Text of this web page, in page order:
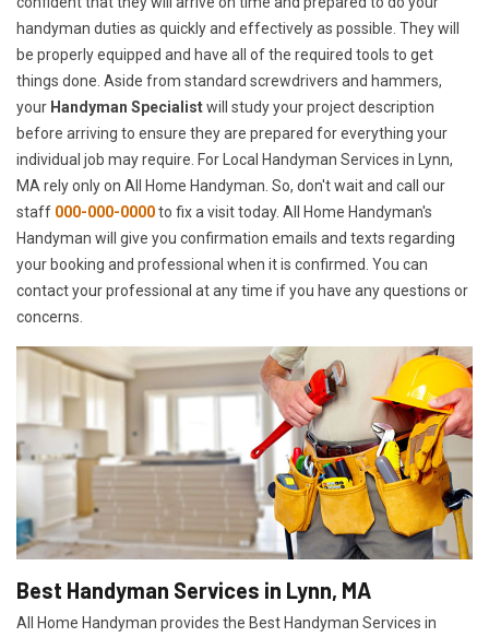
handyman duties as quickly and effectively as possible. They will
be properly equipped and have all of the required tools to get
things done. Aside from standard screwdrivers and hammers,
your Handyman Specialistwill study your project description
before arriving to ensure they are prepared for everything your
individual job may require. For Local Handyman Services in Lynn,
MA rely only on All Home Handyman. So, don't wait and call our
staff 000-000-0000to fix a visit today. All Home Handyman's
Handyman will give you confirmation emails and texts regarding
your booking and professional when it is confirmed. You can
contact your professional at any time if you have any questions or
concerns.
Best Handyman Services in Lynn, MA
All Home Handyman provides the Best Handyman Services in